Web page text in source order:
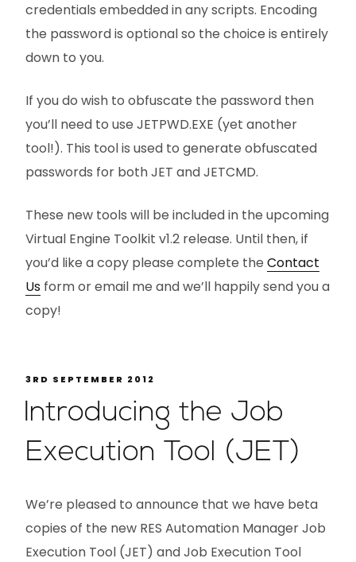
credentials embedded in any scripts. Encoding
the password is optional so the choice is entirely
down to you.
If you do wish to obfuscate the password then
you’ll need to use JETPWD.EXE (yet another
tool!). This tool is used to generate obfuscated
passwords for both JET and JETCMD.
These new tools will be included in the upcoming
Virtual Engine Toolkit v1.2 release. Until then, if
you’d like a copy please complete the Contact
Us form or email me and we’ll happily send you a
copy!
3RD SEPTEMBER 2012
Introducing the Job
Execution Tool (JET)
We’re pleased to announce that we have beta
copies of the new RES Automation Manager Job
Execution Tool (JET) and Job Execution Tool